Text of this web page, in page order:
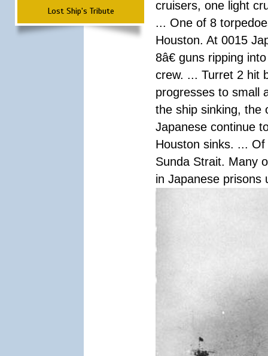
Lost Ship's Tribute
cruisers, one light
... One of 8
Houston. At 0015
8â€ guns ripping
crew. ... Turret 2 hit
progresses to small
the ship sinking, the
Japanese continue
Houston sinks. ...
Sunda Strait. Many
in Japanese prisons